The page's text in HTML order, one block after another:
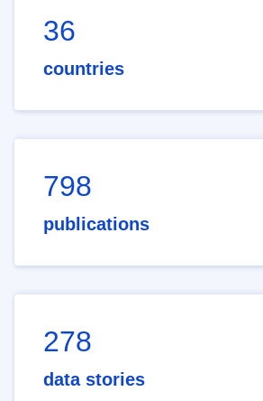
36
countries
798
publications
278
data stories